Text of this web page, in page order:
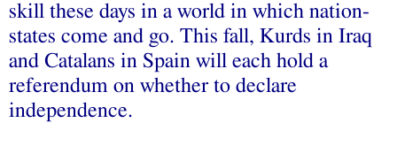
skill these days in a world in which nation-
states come and go. This fall, Kurds in Iraq
and Catalans in Spain will each hold a
referendum on whether to declare
independence.